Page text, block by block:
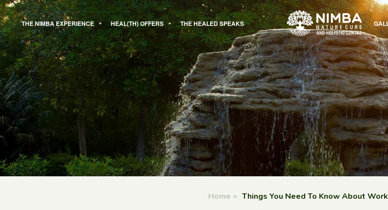
Skip
to
contentTHE NIMBA EXPERIENCE HEAL(TH) OFFERS THE HEALED SPEAKS
Home » Things You Need To Know About